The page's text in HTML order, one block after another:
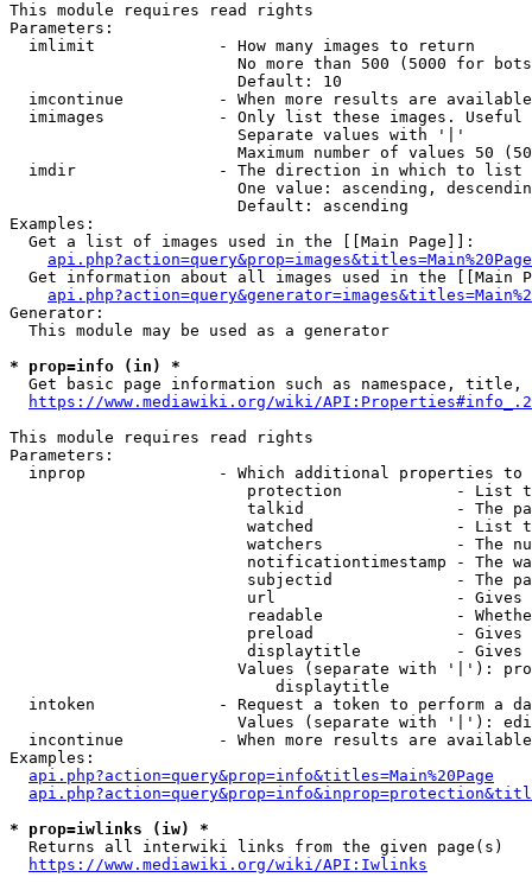
This module requires read rights
Parameters:
  imlimit             - How many images to return
No more than 500 (5000 for
                        Default: 10
imcontinue          - When more results are
imimages            - Only list these images.
                        Separate values with '|'
Maximum number of values 50
  imdir               - The direction in which to list
One value: ascending,
                        Default: ascending
Examples:
  Get a list of images used in the [[Main Page]]:
api.php?action=query&prop=images&titles=Main%20Page
Get information about all images used in the [[Main
Generator:
  This module may be used as a generator
* prop=info (in) *
Get basic page information such as namespace, title,
https://www.mediawiki.org/wiki/
This module requires read rights
Parameters:
inprop              - Which additional properties to
protection            - List
talkid                - The
watched               - List
watchers              - The
notificationtimestamp - The
subjectid             - The
url                   -
readable              -
preload               -
displaytitle          -
Values (separate with '|'):
                            displaytitle
intoken             - Request a token to perform a
Values (separate with '|'):
incontinue          - When more results are
Examples:
api.php?action=query&prop=info&titles=Main%20Page
* prop=iwlinks (iw) *
  Returns all interwiki links from the given page(s)
https://www.mediawiki.org/wiki/API:Iwlinks